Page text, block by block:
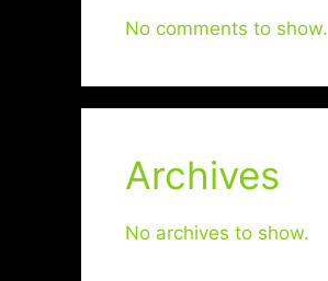
No comments to show.
Archives
No archives to show.